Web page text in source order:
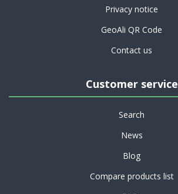
Privacy notice
GeoAli QR Code
Contact us
Customer service
Search
News
Blog
Compare products list